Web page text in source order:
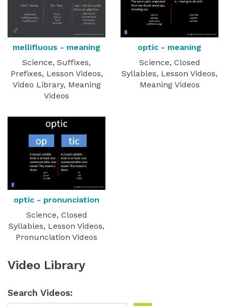
mellifluous - meaning
Science, Suffixes,
Prefixes, Lesson Videos,
Video Library, Meaning
Videos
optic - meaning
Science, Closed
Syllables, Lesson Videos,
Meaning Videos
optic - pronunciation
Science, Closed
Syllables, Lesson Videos,
Pronunciation Videos
Video Library
Search Videos: